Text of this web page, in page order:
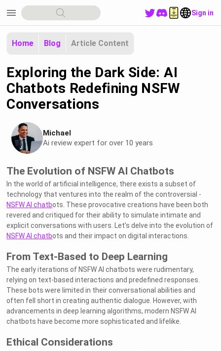
menu Sign in
Home Blog Article Content
Exploring the Dark Side: AI
Chatbots Redefining NSFW
Conversations
Michael
Ai review expert for over 10 years
The Evolution of NSFW AI Chatbots
In the world of artificial intelligence, there exists a subset of
technology that ventures into the realm of the controversial -
NSFW AI chatbots. These provocative creations have been both
revered and critiqued for their ability to simulate intimate and
explicit conversations with users. Let's delve into the evolution of
NSFW AI chatbots and their impact on digital interactions.
From Text-Based to Deep Learning
The early iterations of NSFW AI chatbots were rudimentary,
relying on text-based interactions and predefined responses.
These bots were limited in their conversational abilities and
often fell short in creating authentic dialogue. However, with
advancements in deep learning algorithms, modern NSFW AI
chatbots have become more sophisticated and lifelike.
Ethical Considerations